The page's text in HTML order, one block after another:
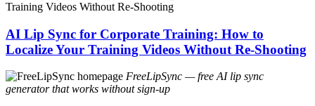
AI Lip Sync for Corporate Training: How to
Localize Your Training Videos Without Re-Shooting
FreeLipSync — free AI lip sync
generator that works without sign-up